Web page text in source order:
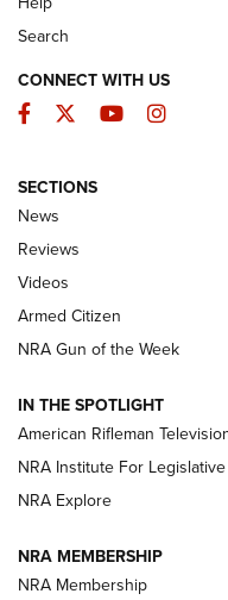
The Armed
Official Journal
ARMED CITIZEN
ONLINE
NRA Women | The
NRA Women | The
ARMED CITIZEN
AMERICAN RIFLEMAN
Search
CONNECT WITH US
Facebook
TwitterYouTube
SECTIONS
News
Reviews
Videos
Armed Citizen
NRA Gun of the Week
IN THE SPOTLIGHT
American Rifleman
NRA Institute For
NRA Explore
NRA MEMBERSHIP
NRA Membership